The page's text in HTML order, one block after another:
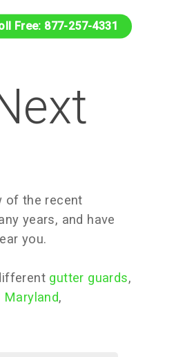
Free: 877-257-4331
of the recent
years, and have
you.
gutter guards,
Maryland,